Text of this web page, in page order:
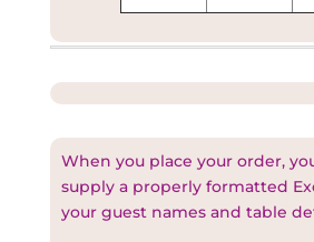
When you place your order,
supply a properly formatted
your guest names and table